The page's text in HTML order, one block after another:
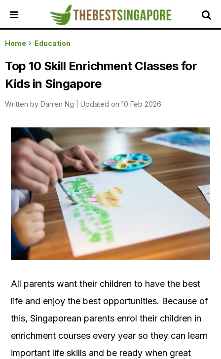
HOME
ALL
REVIEWS
TOP
SERVICES
FEATURED
BUSINESSES
BUYING
GUIDES
TRAVEL
GUIDES
EVENTS
OUR
PLATFORM
Home Education
Top 10 Skill Enrichment Classes for
Kids in Singapore
Written by Darren Ng Updated on 10 Feb 2026
All parents want their children to have the best
life and enjoy the best opportunities. Because of
this, Singaporean parents enrol their children in
enrichment courses every year so they can learn
important life skills and be ready when great